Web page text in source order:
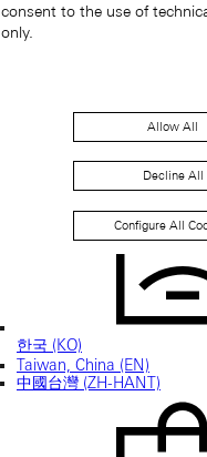
South Korea (EN)
한국 (KO)
Taiwan, China (EN)
中國台灣 (ZH-HANT)
consent to the use of
only.
Allow All
Decline All
Configure All